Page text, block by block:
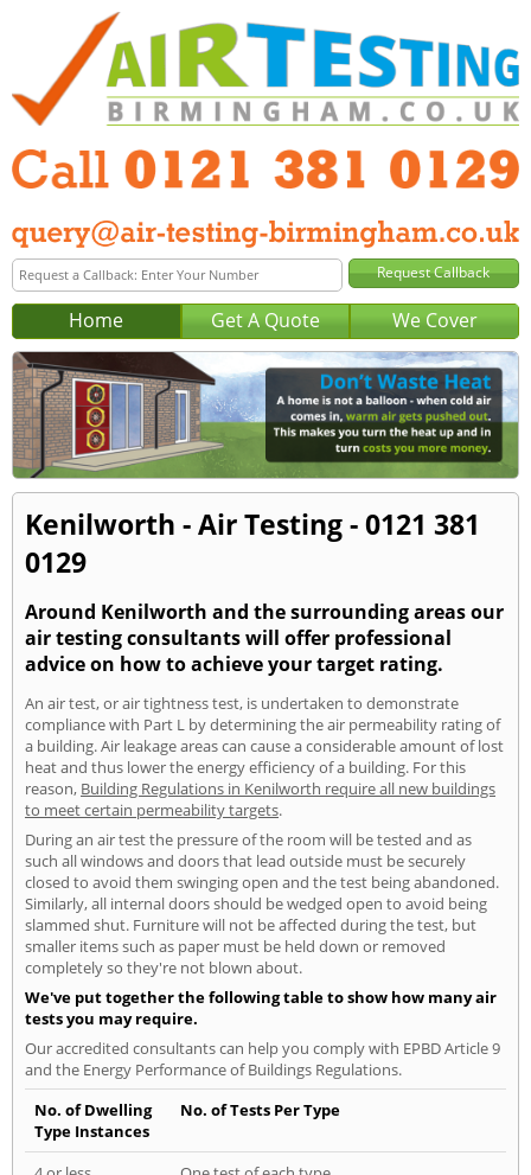
Home Get A Quote We Cover
Kenilworth - Air Testing - 0121 381
0129
Around Kenilworth and the surrounding areas our
air testing consultants will offer professional
advice on how to achieve your target rating.
An air test, or air tightness test, is undertaken to demonstrate
compliance with Part L by determining the air permeability rating of
a building. Air leakage areas can cause a considerable amount of lost
heat and thus lower the energy efficiency of a building. For this
reason, Building Regulations in Kenilworth require all new buildings
to meet certain permeability targets.
During an air test the pressure of the room will be tested and as
such all windows and doors that lead outside must be securely
closed to avoid them swinging open and the test being abandoned.
Similarly, all internal doors should be wedged open to avoid being
slammed shut. Furniture will not be affected during the test, but
smaller items such as paper must be held down or removed
completely so they're not blown about.
We've put together the following table to show how many air
tests you may require.
Our accredited consultants can help you comply with EPBD Article 9
and the Energy Performance of Buildings Regulations.
No. of Dwelling
Type Instances
No. of Tests Per Type